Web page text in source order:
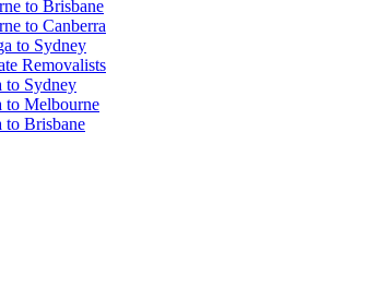
to Brisbane
to Canberra
to Sydney
Removalists
to Sydney
to Melbourne
to Brisbane